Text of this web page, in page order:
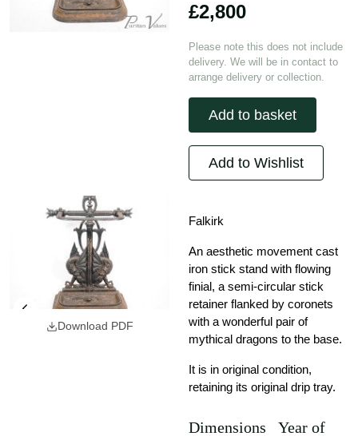
Download PDF
£2,800
Please note this does not include
delivery. We will be in contact to
arrange delivery or collection.
Add to basket
Add to Wishlist
Falkirk
An aesthetic movement cast
iron stick stand with flowing
finial, a semi-circular stick
retainer flanked by coronets
with a wonderful pair of
mythical dragons to the base.
It is in original condition,
retaining its original drip tray.
Dimensions
Year of